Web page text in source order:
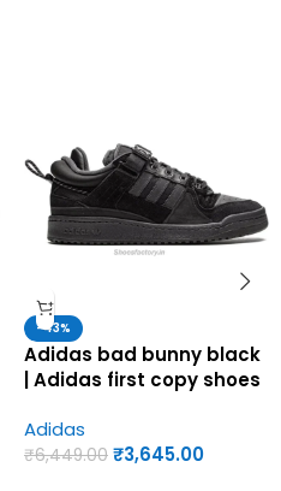
-43%
Adidas bad bunny black
| Adidas first copy shoes
Adidas
₹6,449.00 ₹3,645.00